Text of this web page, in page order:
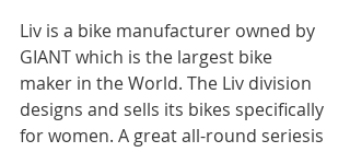
Liv is a bike manufacturer owned by
GIANT which is the largest bike
maker in the World. The Liv division
designs and sells its bikes specifically
for women. A great all-round seriesis